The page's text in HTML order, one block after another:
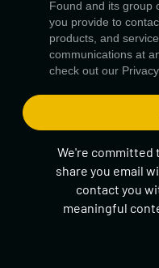
Found and its group
you provide to
products, and
communications at
check out our
We're committed
share you email
contact you
meaningful